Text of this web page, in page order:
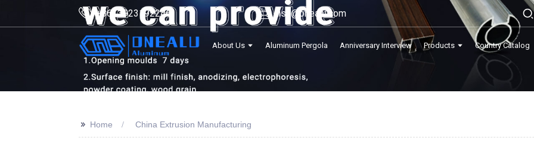
+8613923192246 lisa@onealu.com
About Us Aluminum Pergola Anniversary Interview Products Country Catalog
>> Home China Extrusion Manufacturing